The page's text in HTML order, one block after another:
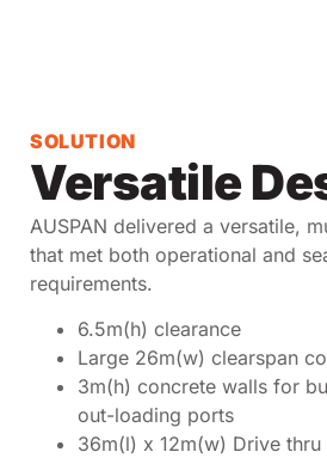
SOLUTION
Versatile
AUSPAN delivered a versatile,
that met both operational and
requirements.
6.5m(h) clearance
Large 26m(w) clearspan
3m(h) concrete walls for
out-loading ports
36m(l) x 12m(w) Drive